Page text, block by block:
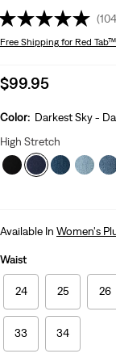
Free Shipping for Red
Sale
is
$99.95
Color: Darkest Sky -
High Stretch
Available In Women's
Waist
24 25 26
33 34